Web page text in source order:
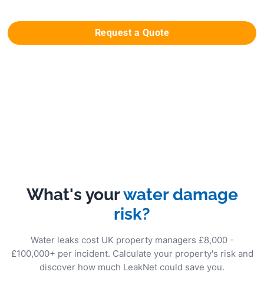
Request a Quote
What's yourwater damage
risk?
Water leaks cost UK property managers £8,000 -
£100,000+ per incident. Calculate your property's risk and
discover how much LeakNet could save you.